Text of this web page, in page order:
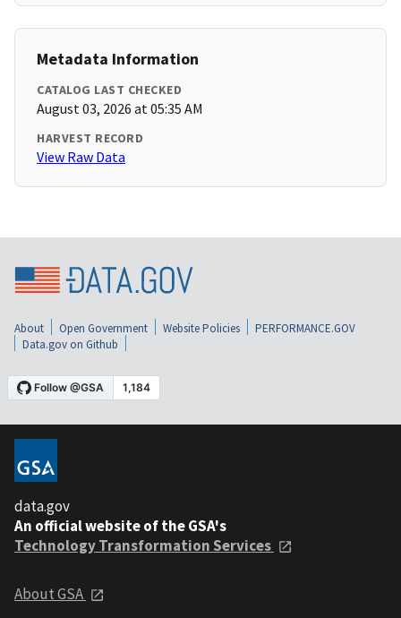
Metadata Information
CATALOG LAST CHECKED
August 03, 2026 at 05:35 AM
HARVEST RECORD
View Raw Data
About Open Government Website Policies
PERFORMANCE.GOV
Data.gov on Github
data.gov
An official website of the GSA's
Technology Transformation Services
About GSA